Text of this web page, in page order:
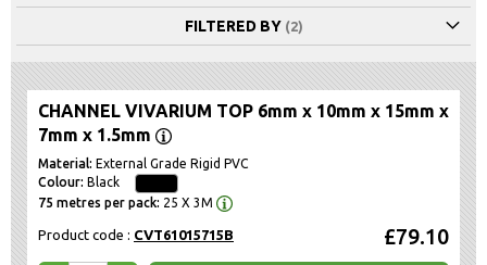
FILTERED BY
CHANNEL VIVARIUM TOP 6mm x 10mm x 15mm x
7mm x 1.5mm
External Grade Rigid PVC
Black
25 X 3M
Product code : CVT61015715B £79.10